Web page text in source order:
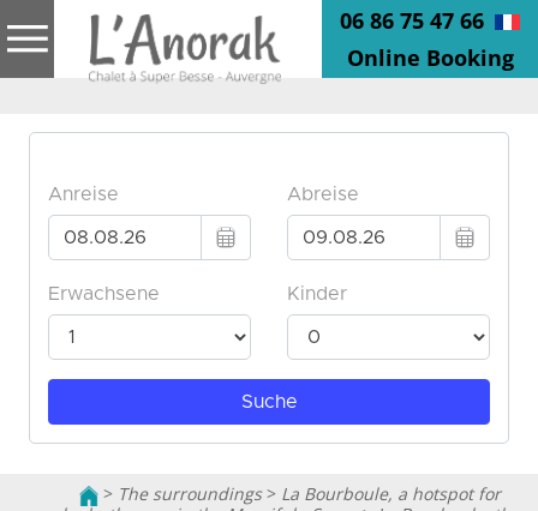
06 86 75 47 66
Online Booking
> The surroundings> La Bourboule, a hotspot for